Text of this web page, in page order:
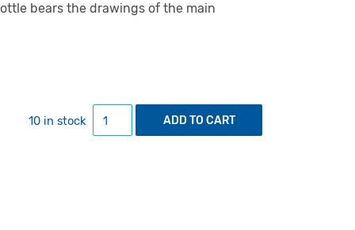
bears the drawings of the main
10 in stock
Insulated bottle with univeristy's main
ADD TO CART